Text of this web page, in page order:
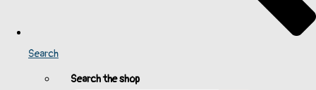
Search
Search the shop